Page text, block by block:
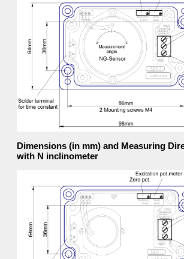
Dimensions (in mm) and Measuring
with N inclinometer